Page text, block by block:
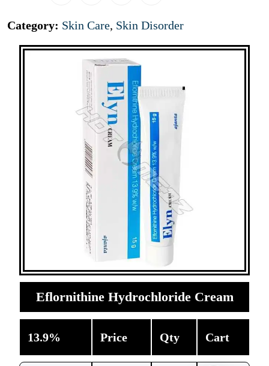
Category: Skin Care, Skin Disorder
Eflornithine Hydrochloride Cream
13.9% Price Qty Cart